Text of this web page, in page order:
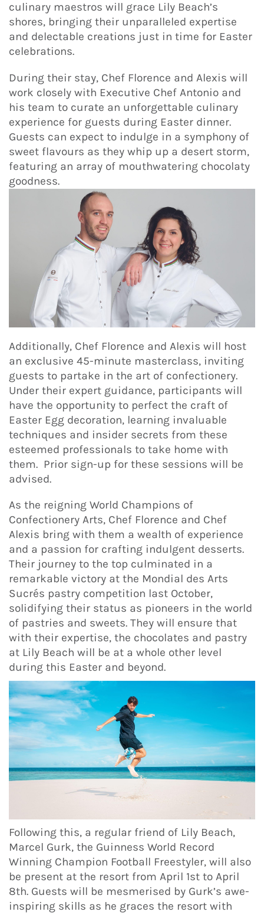
culinary maestros will grace Lily Beach’s
shores, bringing their unparalleled expertise
and delectable creations just in time for Easter
celebrations.
During their stay, Chef Florence and Alexis will
work closely with Executive Chef Antonio and
his team to curate an unforgettable culinary
experience for guests during Easter dinner.
Guests can expect to indulge in a symphony of
sweet flavours as they whip up a desert storm,
featuring an array of mouthwatering chocolaty
goodness.
Additionally, Chef Florence and Alexis will host
an exclusive 45-minute masterclass, inviting
guests to partake in the art of confectionery.
Under their expert guidance, participants will
have the opportunity to perfect the craft of
Easter Egg decoration, learning invaluable
techniques and insider secrets from these
esteemed professionals to take home with
them. Prior sign-up for these sessions will be
advised.
As the reigning World Champions of
Confectionery Arts, Chef Florence and Chef
Alexis bring with them a wealth of experience
and a passion for crafting indulgent desserts.
Their journey to the top culminated in a
remarkable victory at the Mondial des Arts
Sucrés pastry competition last October,
solidifying their status as pioneers in the world
of pastries and sweets. They will ensure that
with their expertise, the chocolates and pastry
at Lily Beach will be at a whole other level
during this Easter and beyond.
Following this, a regular friend of Lily Beach,
Marcel Gurk, the Guinness World Record
Winning Champion Football Freestyler, will also
be present at the resort from April 1st to April
8th. Guests will be mesmerised by Gurk’s awe-
inspiring skills as he graces the resort with